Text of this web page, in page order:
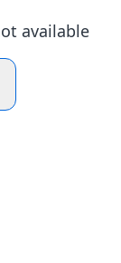
available